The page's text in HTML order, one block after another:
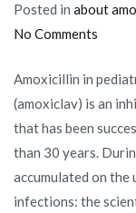
Posted in about
No Comments
use
of
in
Amoxicillin in
(amoxiclav) is an
that has been
than 30 years.
accumulated on
infections: the